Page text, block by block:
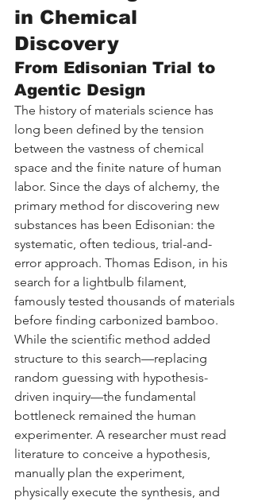
in Chemical
Discovery
From Edisonian Trial to
Agentic Design
The history of materials science has
long been defined by the tension
between the vastness of chemical
space and the finite nature of human
labor. Since the days of alchemy, the
primary method for discovering new
substances has been Edisonian: the
systematic, often tedious, trial-and-
error approach. Thomas Edison, in his
search for a lightbulb filament,
famously tested thousands of materials
before finding carbonized bamboo.
While the scientific method added
structure to this search—replacing
random guessing with hypothesis-
driven inquiry—the fundamental
bottleneck remained the human
experimenter. A researcher must read
literature to conceive a hypothesis,
manually plan the experiment,
physically execute the synthesis, and